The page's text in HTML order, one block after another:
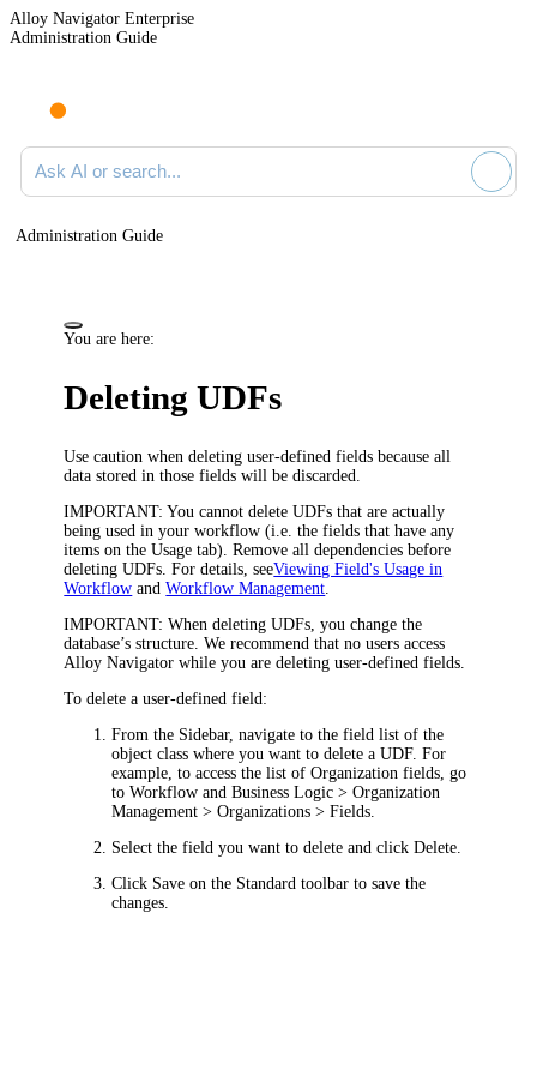
Alloy Navigator Enterprise
Administration Guide
Ask AI or search documentation
Administration Guide
You are here:
Deleting UDFs
Use caution when deleting user-defined fields because all
data stored in those fields will be discarded.
IMPORTANT: You cannot delete UDFs that are actually
being used in your workflow (i.e. the fields that have any
items on theUsage tab) . Remove all dependencies before
deleting UDFs. For details, seeViewing Field's Usage in
Workflow andWorkflow Management
IMPORTANT: When deleting UDFs, you change the
database’s structure. We recommend that no users access
Alloy Navigator while you are deleting user-defined fields.
To delete a user-defined field:
From the Sidebar, navigate to the field list of the
object class where you want to delete a UDF. For
example, to access the list of Organization fields, go
toWorkflow and Business Logic > Organization
Management > Organizations > Fields
Select the field you want to delete and clickDelete
Click Save on the Standard toolbar to save the
changes.